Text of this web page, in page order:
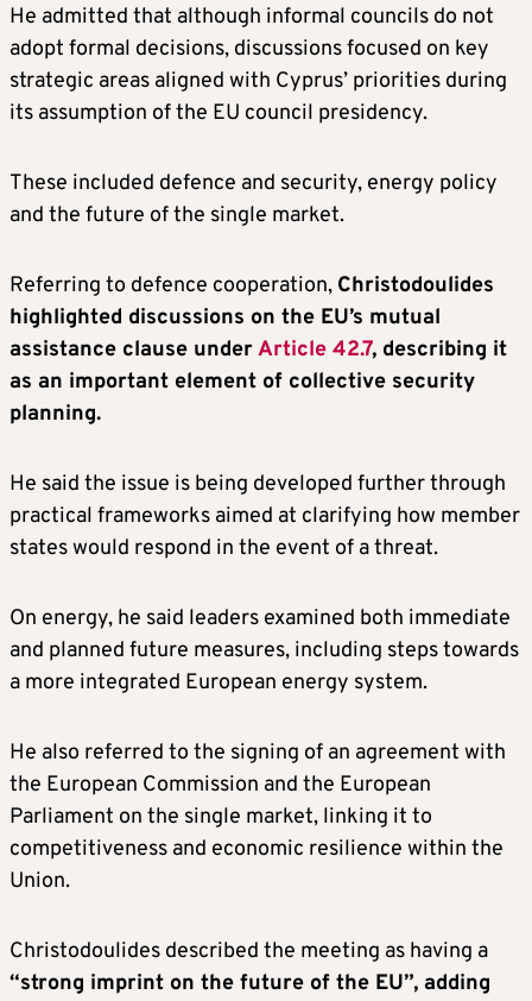
He admitted that although informal councils do not
adopt formal decisions, discussions focused on key
strategic areas aligned with Cyprus’ priorities during
its assumption of the EU council presidency.
These included defence and security, energy policy
and the future of the single market.
Referring to defence cooperation, Christodoulides
highlighted discussions on the EU’s mutual
assistance clause underArticle 42.7, describing it
as an important element of collective security
planning.
He said the issue is being developed further through
practical frameworks aimed at clarifying how member
states would respond in the event of a threat.
On energy, he said leaders examined both immediate
and planned future measures, including steps towards
a more integrated European energy system.
He also referred to the signing of an agreement with
the European Commission and the European
Parliament on the single market, linking it to
competitiveness and economic resilience within the
Union.
Christodoulides described the meeting as having a
“strong imprint on the future of the EU”, adding